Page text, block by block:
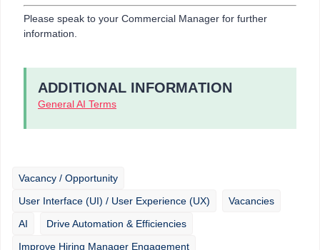
Please speak to your Commercial Manager for further
information.
ADDITIONAL INFORMATION
General AI Terms
Vacancy / Opportunity
User Interface (UI) / User Experience (UX)
Vacancies
AI
Drive Automation & Efficiencies
Improve Hiring Manager Engagement